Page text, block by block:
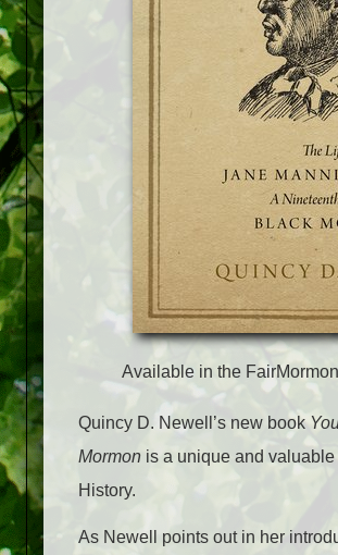
Available in the
Quincy D. Newell’s new book
Mormon is a unique and
History.
As Newell points out in her